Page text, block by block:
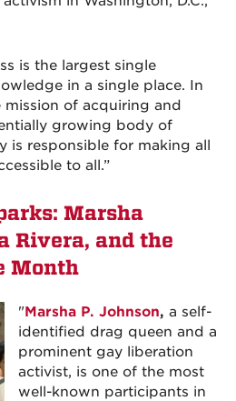
is the largest single
in a single place. In
of acquiring and
growing body of
is responsible for making all
to all.”
Marsha
Rivera, and the
Month
"Marsha P. Johnson, a self-
identified drag queen and a
prominent gay liberation
activist, is one of the most
well-known participants in